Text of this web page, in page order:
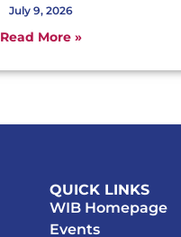
July 9, 2026
Read More »
QUICK LINKS
WIB Homepage
Events